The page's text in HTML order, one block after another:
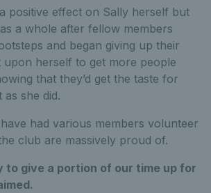
positive effect on Sally herself but
a whole after fellow members
and began giving up their
upon herself to get more people
that they’d get the taste for
she did.
had various members volunteer
club are massively proud of.
to give a portion of our time up for